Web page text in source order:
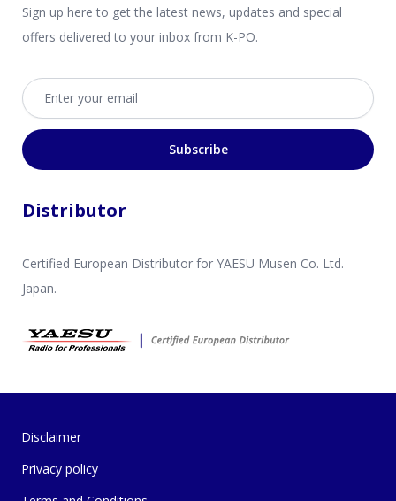
Sign up here to get the latest news, updates and special
offers delivered to your inbox from K-PO.
Email address
Subscribe
Distributor
Certified European Distributor for YAESU Musen Co. Ltd.
Japan.
Disclaimer
Privacy policy